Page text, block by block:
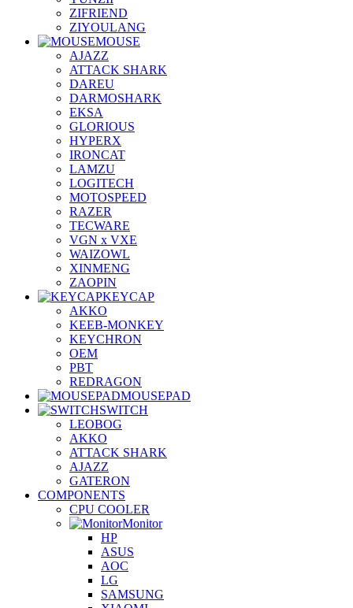
ZIFRIEND
ZIYOULANG
MOUSE
AJAZZ
ATTACK SHARK
DAREU
DARMOSHARK
EKSA
GLORIOUS
HYPERX
IRONCAT
LAMZU
LOGITECH
MOTOSPEED
RAZER
TECWARE
VGN x VXE
WAIZOWL
XINMENG
ZAOPIN
KEYCAP
AKKO
KEEB-MONKEY
KEYCHRON
OEM
PBT
REDRAGON
MOUSEPAD
SWITCH
LEOBOG
AKKO
ATTACK SHARK
AJAZZ
GATERON
COMPONENTS
CPU COOLER
Monitor
HP
ASUS
AOC
LG
SAMSUNG